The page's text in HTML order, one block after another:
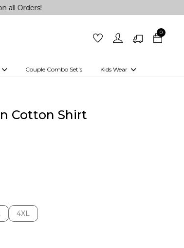
0
Couple Combo Set's Kids Wear
Cotton Shirt
4XL
4XL